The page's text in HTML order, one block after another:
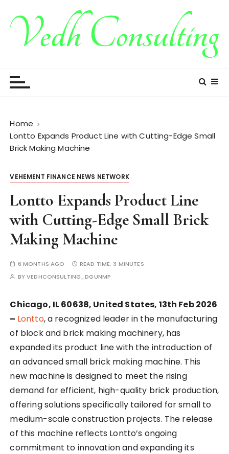
Home
Lontto Expands Product Line with Cutting-Edge Small
Brick Making Machine
VEHEMENT FINANCE NEWS NETWORK
Lontto Expands Product Line
with Cutting-Edge Small Brick
Making Machine
6 MONTHS AGO READ TIME: 3 MINUTES
BYVEDHCONSULTING_DGUNMP
Chicago, IL 60638, United States, 13th Feb 2026
– Lontto, a recognized leader in the manufacturing
of block and brick making machinery, has
expanded its product line with the introduction of
an advanced small brick making machine. This
new machine is designed to meet the rising
demand for efficient, high-quality brick production,
offering solutions specifically tailored for small to
medium-scale construction projects. The release
of this machine reflects Lontto’s ongoing
commitment to innovation and expanding its